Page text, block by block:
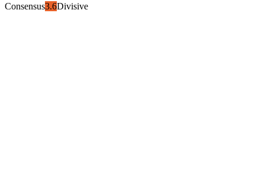
Consensus3.6Divisive